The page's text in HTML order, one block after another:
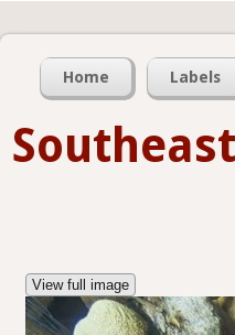
Home Labels
View full image